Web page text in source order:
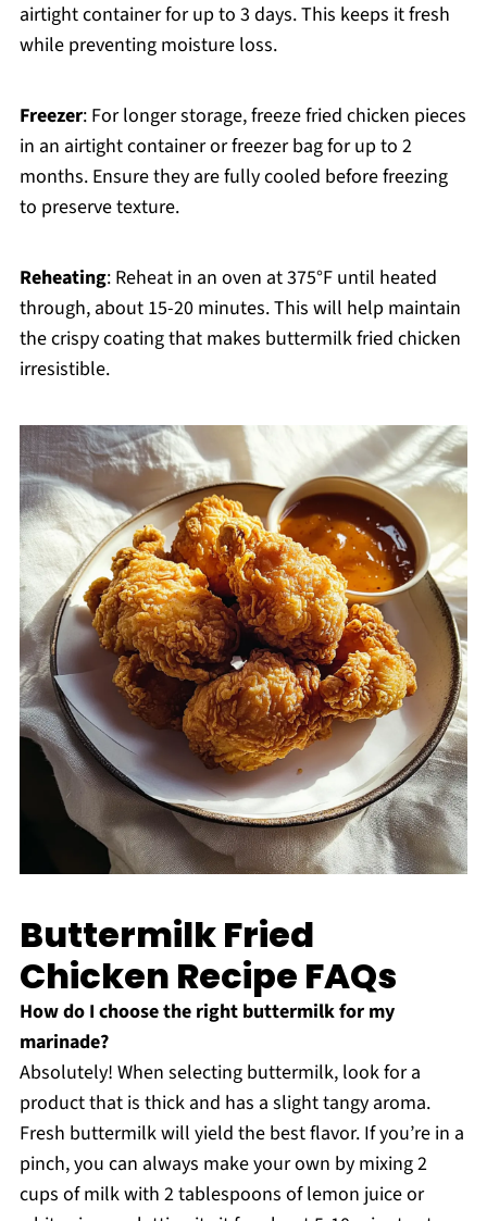
airtight container for up to 3 days. This keeps it fresh
while preventing moisture loss.
Freezer: For longer storage, freeze fried chicken pieces
in an airtight container or freezer bag for up to 2
months. Ensure they are fully cooled before freezing
to preserve texture.
Reheating: Reheat in an oven at 375°F until heated
through, about 15-20 minutes. This will help maintain
the crispy coating that makes buttermilk fried chicken
irresistible.
Buttermilk Fried
Chicken Recipe FAQs
How do I choose the right buttermilk for my
marinade?
Absolutely! When selecting buttermilk, look for a
product that is thick and has a slight tangy aroma.
Fresh buttermilk will yield the best flavor. If you’re in a
pinch, you can always make your own by mixing 2
cups of milk with 2 tablespoons of lemon juice or